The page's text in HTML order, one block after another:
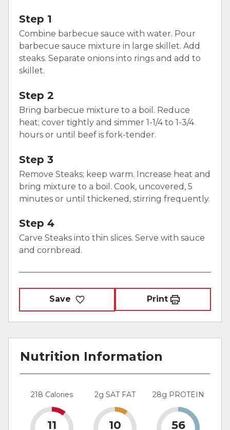
Step 1
Combine barbecue sauce with water. Pour
barbecue sauce mixture in large skillet. Add
steaks. Separate onions into rings and add to
skillet.
Step 2
Bring barbecue mixture to a boil. Reduce
heat; cover tightly and simmer 1-1/4 to 1-3/4
hours or until beef is fork-tender.
Step 3
Remove Steaks; keep warm. Increase heat and
bring mixture to a boil. Cook, uncovered, 5
minutes or until thickened, stirring frequently.
Step 4
Carve Steaks into thin slices. Serve with sauce
and cornbread.
Save Print
Nutrition Information
218 Calories
11
2g SAT FAT
10
28g PROTEIN
56